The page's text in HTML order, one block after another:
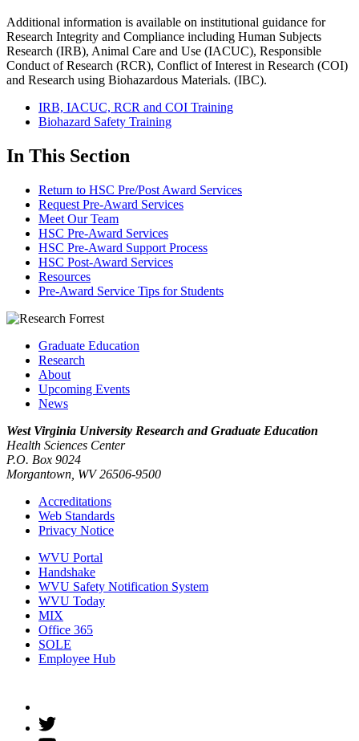
Additional information is available on institutional guidance for
Research Integrity and Compliance including Human Subjects
Research (IRB), Animal Care and Use (IACUC), Responsible
Conduct of Research (RCR), Conflict of Interest in Research (COI)
and Research using Biohazardous Materials. (IBC).
IRB, IACUC, RCR and COI Training
Biohazard Safety Training
In This Section
Return to HSC Pre/Post Award Services
Request Pre-Award Services
Meet Our Team
HSC Pre-Award Services
HSC Pre-Award Support Process
HSC Post-Award Services
Resources
Pre-Award Service Tips for Students
Graduate Education
Research
About
Upcoming Events
News
West Virginia University Research and Graduate Education
Health Sciences Center
P.O. Box 9024
Morgantown, WV 26506-9500
Accreditations
Web Standards
Privacy Notice
WVU Portal
Handshake
WVU Safety Notification System
WVU Today
MIX
Office 365
SOLE
Employee Hub